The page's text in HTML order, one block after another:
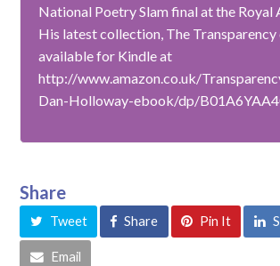
National Poetry Slam final at the Royal
His latest collection, The Transparency
available for Kindle at
http://www.amazon.co.uk/
Dan-Holloway-ebook/dp/
Share
Tweet Share Pin It
Email